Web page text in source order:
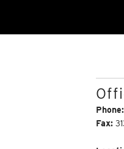
Phone:
Fax: